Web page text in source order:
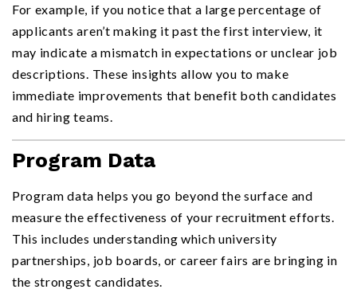
For example, if you notice that a large percentage of
applicants aren’t making it past the first interview, it
may indicate a mismatch in expectations or unclear job
descriptions. These insights allow you to make
immediate improvements that benefit both candidates
and hiring teams.
Program Data
Program data helps you go beyond the surface and
measure the effectiveness of your recruitment efforts.
This includes understanding which university
partnerships, job boards, or career fairs are bringing in
the strongest candidates.